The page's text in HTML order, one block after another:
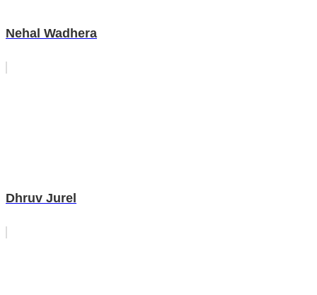
Nehal Wadhera
Dhruv Jurel